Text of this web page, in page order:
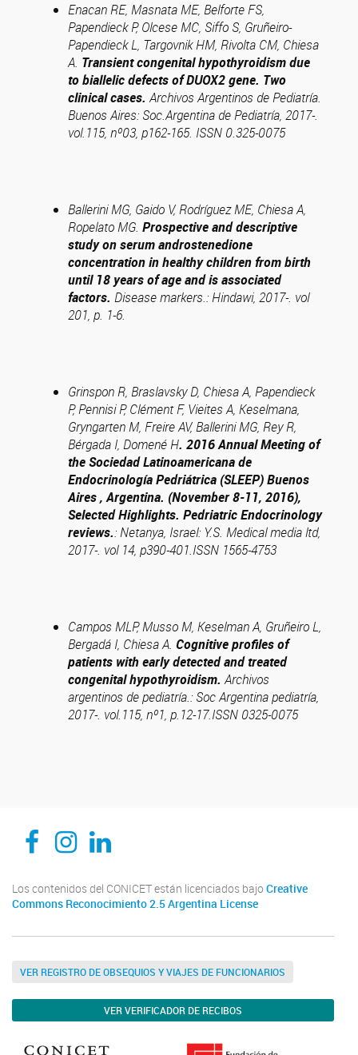
Enacan RE, Masnata ME, Belforte FS,
Papendieck P, Olcese MC, Siffo S, Gruñeiro-
Papendieck L, Targovnik HM, Rivolta CM, Chiesa
A. Transient congenital hypothyroidism due
to biallelic defects of DUOX2 gene. Two
clinical cases. Archivos Argentinos de Pediatría.
Buenos Aires: Soc.Argentina de Pediatría, 2017-.
vol.115, nº03, p162-165. ISSN 0.325-0075
Ballerini MG, Gaido V, Rodríguez ME, Chiesa A,
Ropelato MG. Prospective and descriptive
study on serum androstenedione
concentration in healthy children from birth
until 18 years of age and is associated
factors. Disease markers.: Hindawi, 2017-. vol
201, p. 1-6.
Grinspon R, Braslavsky D, Chiesa A, Papendieck
P, Pennisi P, Clément F, Vieites A, Keselmana,
Gryngarten M, Freire AV, Ballerini MG, Rey R,
Bérgada I, Domené H. 2016 Annual Meeting of
the Sociedad Latinoamericana de
Endocrinología Pedriátrica (SLEEP) Buenos
Aires , Argentina. (November 8-11, 2016),
Selected Highlights. Pedriatric Endocrinology
reviews.:Netanya, Israel: Y.S. Medical media ltd,
2017-. vol 14, p390-401.ISSN 1565-4753
Campos MLP, Musso M, Keselman A, Gruñeiro L,
Bergadá I, Chiesa A. Cognitive profiles of
patients with early detected and treated
congenital hypothyroidism. Archivos
argentinos de pediatría.: Soc Argentina pediatría,
2017-. vol.115, nº1, p.12-17.ISSN 0325-0075
CEDIE, Centro de Investigaciones Endocrinológicas Dr. César Bergadá
CEDIE, Centro de Investigaciones Endocrinológicas Dr. César Bergadá
CEDIE, Centro de Investigaciones Endocrinológicas Dr. César Bergadá
Los contenidos del CONICET están licenciados bajo Creative
Commons Reconocimiento 2.5 Argentina License
VER REGISTRO DE OBSEQUIOS Y VIAJES DE FUNCIONARIOS
VER VERIFICADOR DE RECIBOS